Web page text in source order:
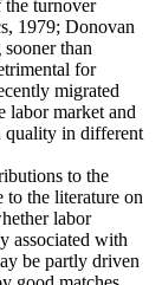
the turnover
1979; Donovan
than
for
migrated
labor market and
quality in different
to the
the literature on
labor
associated with
be partly driven